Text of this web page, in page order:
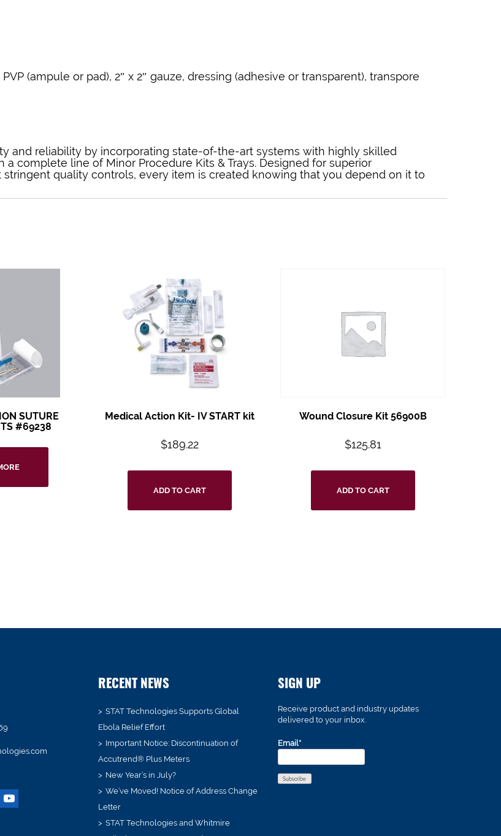
(ampule or pad), 2″ x 2″ gauze, dressing (adhesive or transparent), transpore
and reliability by incorporating state-of-the-art systems with highly skilled
complete line of Minor Procedure Kits & Trays. Designed for superior
quality controls, every item is created knowing that you depend on it to
SUTURE
#69238
Medical Action Kit- IV START kit
$189.22
ADD TO CART
Wound Closure Kit 56900B
$125.81
ADD TO CART
RECENT NEWS
STAT Technologies Supports Global
Ebola Relief Effort
Important Notice: Discontinuation of
Accutrend® Plus Meters
New Year’s in July?
We’ve Moved! Notice of Address Change
Letter
STAT Technologies and Whitmire
SIGN UP
Receive product and industry updates
delivered to your inbox.
Email*